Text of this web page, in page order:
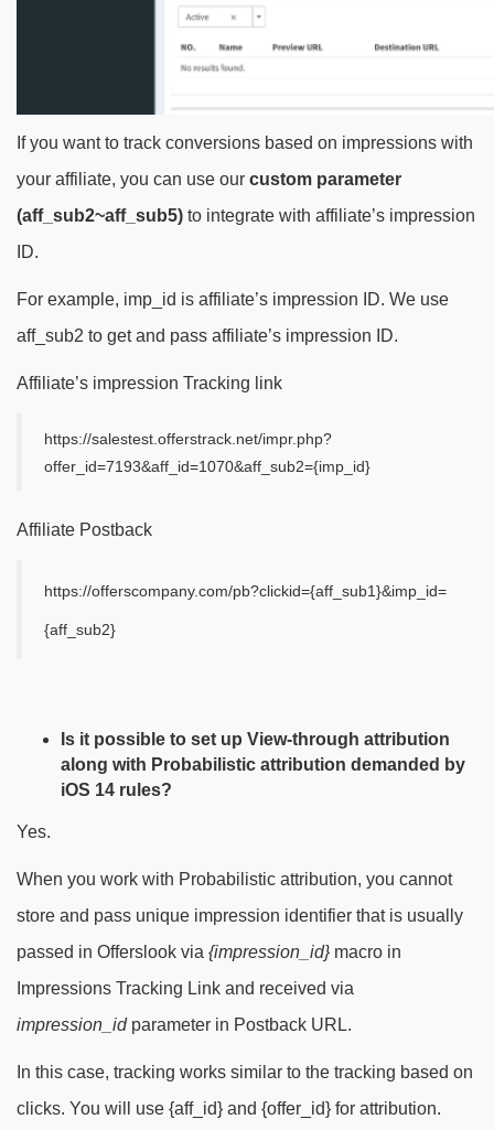
If you want to track conversions based on impressions with
your affiliate, you can use our custom parameter
(aff_sub2~aff_sub5) to integrate with affiliate’s impression
ID.
For example, imp_id is affiliate’s impression ID. We use
aff_sub2 to get and pass affiliate’s impression ID.
Affiliate’s impression Tracking link
https://salestest.offerstrack.net/impr.php?
offer_id=7193&aff_id=1070&aff_sub2={imp_id}
Affiliate Postback
https://offerscompany.com/pb?clickid={aff_sub1}&imp_id=
{aff_sub2}
Is it possible to set up View-through attribution
along with Probabilistic attribution demanded by
iOS 14 rules?
Yes.
When you work with Probabilistic attribution, you cannot
store and pass unique impression identifier that is usually
passed in Offerslook via {impression_id} macro in
Impressions Tracking Link and received via
impression_idparameter in Postback URL.
In this case, tracking works similar to the tracking based on
clicks. You will use {aff_id} and {offer_id} for attribution.